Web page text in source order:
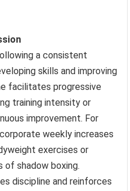
a consistent
skills and improving
facilitates progressive
training intensity or
improvement. For
weekly increases
exercises or
of shadow boxing.
discipline and reinforces